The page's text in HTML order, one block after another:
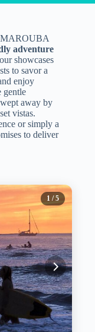
adventure
showcases
to savor a
enjoy
gentle
away by
vistas.
or simply a
to deliver
1 / 5